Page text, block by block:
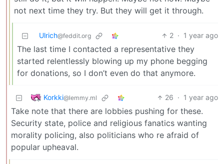
not next time they try. But they will get it through.
Ulrich@feddit.org 2 · 1 year ago
The last time I contacted a representative they
started relentlessly blowing up my phone begging
for donations, so I don’t even do that anymore.
Korkki@lemmy.ml 26 · 1 year ago
Take note that there are lobbies pushing for these.
Security state, police and religious fanatics wanting
morality policing, also politicians who re afraid of
popular upheaval.